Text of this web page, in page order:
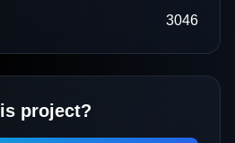
3046
project?